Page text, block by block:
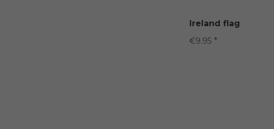
Ireland flag
€9.95 *